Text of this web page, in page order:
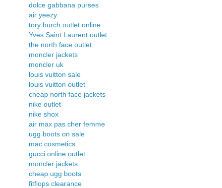
dolce gabbana purses
air yeezy
tory burch outlet online
Yves Saint Laurent outlet
the north face outlet
moncler jackets
moncler uk
louis vuitton sale
louis vuitton outlet
cheap north face jackets
nike outlet
nike shox
air max pas cher femme
ugg boots on sale
mac cosmetics
gucci online outlet
moncler jackets
cheap ugg boots
fitflops clearance